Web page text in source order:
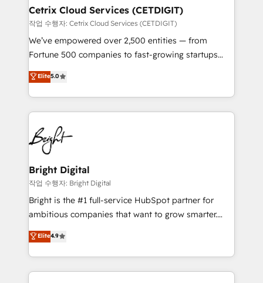
Award 🏆2020 Elite Solutions Partner 🏆2019
Integrations HubSpot Impact Award 🏆2019
Marketing Enablement HubSpot Impact Award 🏆
2018 Website Design HubSpot Impact Award 🏆2017
Growth-Driven Design Agency of the Year 🏆2016
Sales Enablement HubSpot Impact Award 🏆2015
HubSpot COS Performance Award 🏆2014 HubSpot
COS Design Award 🏆2013 HubSpot Marketplace
Partner 📆Founded in 1997
Cetrix Cloud Services (CETDIGIT)
작업 수행자: Cetrix Cloud Services (CETDIGIT)
We’ve empowered over 2,500 entities — from
Fortune 500 companies to fast-growing startups
and nonprofits — to streamline operations, scale
revenue, and unlock the full potential of HubSpot.
With deep technical and industry expertise, we fuse
automation, integration, and AI innovation to deliver
lasting impact. We specialize in: • Turnkey and end-
to-end HubSpot implementations • Onboarding for
Sales, Service, Marketing & Content Hubs • AI voice
and chat agents, predictive automation, and smart
workflows • Salesforce + HubSpot integration •
Website design and CMS development • ERP
integration: SAP, NetSuite, Microsoft Dynamics, … •
platform • Client/member portals built on HubSpot •
CaterSuite for the catering industry • Custom and
Elite5.0
Bright Digital
작업 수행자: Bright Digital
Bright is the #1 full-service HubSpot partner for
ambitious companies that want to grow smarter.
From HubSpot onboarding, to training, from
developing a new website to lead generation and
digital marketing; we do it all (and with great
results)! In short, our services include: - HubSpot
Elite4.9